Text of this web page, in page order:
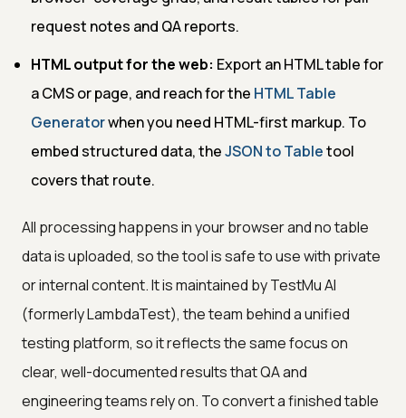
request notes and QA reports.
HTML output for the web: Export an HTML table for
a CMS or page, and reach for the HTML Table
Generatorwhen you need HTML-first markup. To
embed structured data, theJSON to Tabletool
covers that route.
All processing happens in your browser and no table
data is uploaded, so the tool is safe to use with private
or internal content. It is maintained by TestMu AI
(formerly LambdaTest), the team behind a unified
testing platform, so it reflects the same focus on
clear, well-documented results that QA and
engineering teams rely on. To convert a finished table